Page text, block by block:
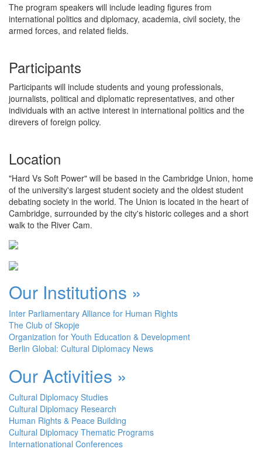
The program speakers will include leading figures from
international politics and diplomacy, academia, civil society, the
armed forces, and related fields.
Participants
Participants will include students and young professionals,
journalists, political and diplomatic representatives, and other
individuals with an active interest in international politics and the
direvers of foreign policy.
Location
"Hard Vs Soft Power" will be based in the Cambridge Union, home
of the university's largest student society and the oldest student
debating society in the world. The Union is located in the heart of
Cambridge, surrounded by the city's historic colleges and a short
walk to the River Cam.
Our Institutions »
Inter Parliamentary Alliance for Human Rights
The Club of Skopje
Organization for Youth Education & Development
Berlin Global: Cultural Diplomacy News
Our Activities »
Cultural Diplomacy Studies
Cultural Diplomacy Research
Human Rights & Peace Building
Cultural Diplomacy Thematic Programs
Internationational Conferences